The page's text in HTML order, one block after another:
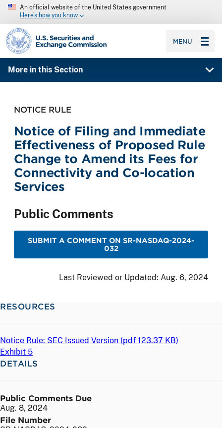
An official website of the United States government
Here’s how you know
SEC homepage
MENU
More in this Section
NOTICE RULE
Notice of Filing and Immediate
Effectiveness of Proposed Rule
Change to Amend its Fees for
Connectivity and Co-location
Services
Public Comments
SUBMIT A COMMENT ON SR-NASDAQ-2024-
032
Last Reviewed or Updated: Aug. 6, 2024
RESOURCES
Notice Rule: SEC Issued Version (pdf 123.37 KB)
Exhibit 5
DETAILS
Public Comments Due
Aug. 8, 2024
File Number